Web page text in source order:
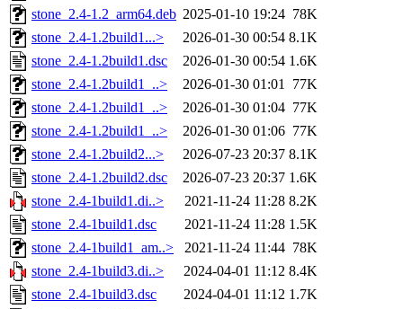
stone_2.4-1.2_arm64.deb 2025-01-10 19:24 78K
stone_2.4-1.2build1...>
2026-01-30 00:54 8.1K
stone_2.4-1.2build1.dsc
2026-01-30 00:54 1.6K
stone_2.4-1.2build1_..>
2026-01-30 01:01 77K
stone_2.4-1.2build1_..>
2026-01-30 01:04 77K
stone_2.4-1.2build1_..>
2026-01-30 01:06 77K
stone_2.4-1.2build2...>
2026-07-23 20:37 8.1K
stone_2.4-1.2build2.dsc
2026-07-23 20:37 1.6K
stone_2.4-1build1.di..>
2021-11-24 11:28 8.2K
stone_2.4-1build1.dsc
2021-11-24 11:28 1.5K
stone_2.4-1build1_am..>
2021-11-24 11:44 78K
stone_2.4-1build3.di..>
2024-04-01 11:12 8.4K
stone_2.4-1build3.dsc
2024-04-01 11:12 1.7K